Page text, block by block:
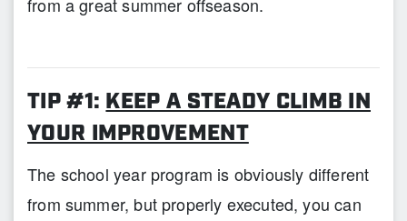
TIP #1: KEEP A STEADY CLIMB IN
YOUR IMPROVEMENT
The school year program is obviously different
from summer, but properly executed, you can